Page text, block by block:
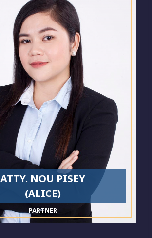
ATTY. NOU PISEY
(ALICE)
PARTNER